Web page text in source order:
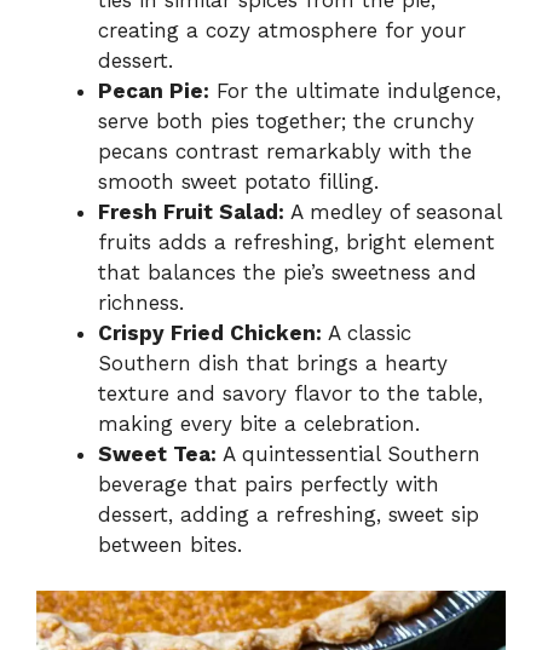
creating a cozy atmosphere for your
dessert.
Pecan Pie: For the ultimate indulgence,
serve both pies together; the crunchy
pecans contrast remarkably with the
smooth sweet potato filling.
Fresh Fruit Salad: A medley of seasonal
fruits adds a refreshing, bright element
that balances the pie’s sweetness and
richness.
Crispy Fried Chicken: A classic
Southern dish that brings a hearty
texture and savory flavor to the table,
making every bite a celebration.
Sweet Tea: A quintessential Southern
beverage that pairs perfectly with
dessert, adding a refreshing, sweet sip
between bites.